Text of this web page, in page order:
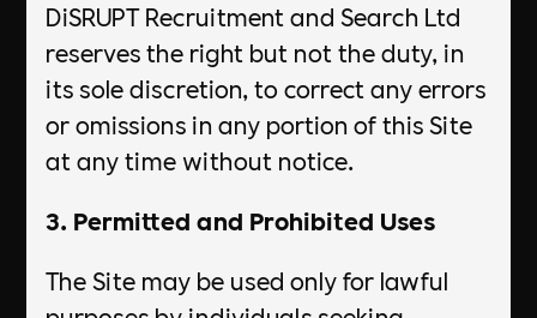
DiSRUPT Recruitment and Search Ltd
reserves the right but not the duty, in
its sole discretion, to correct any errors
or omissions in any portion of this Site
at any time without notice.
3. Permitted and Prohibited Uses
The Site may be used only for lawful